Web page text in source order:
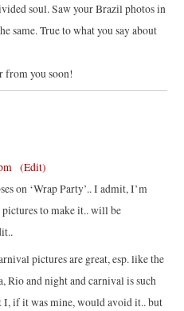
soul. Saw your Brazil photos in
same. True to what you say about
from you soon!
(Edit)
on ‘Wrap Party’.. I admit, I’m
to make it.. will be
pictures are great, esp. like the
Rio and night and carnival is such
I, if it was mine, would avoid it.. but